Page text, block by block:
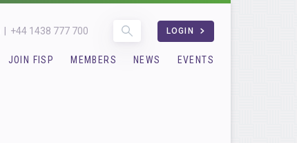
+44 1438 777 700 LOGIN
JOIN FISP MEMBERS NEWS EVENTS